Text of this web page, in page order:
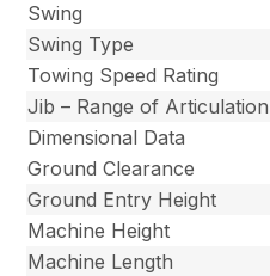
Swing
Swing Type
Towing Speed Rating
Jib – Range of Articulation
Dimensional Data
Ground Clearance
Ground Entry Height
Machine Height
Machine Length